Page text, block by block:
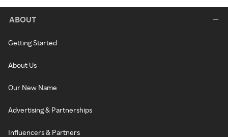
ABOUT
Getting Started
About Us
Our New Name
Advertising & Partnerships
Influencers & Partners